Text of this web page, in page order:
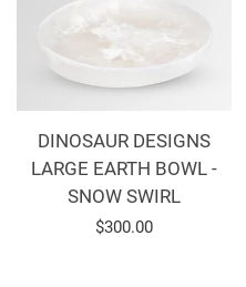
DINOSAUR DESIGNS
LARGE EARTH BOWL -
SNOW SWIRL
Regular
$300.00